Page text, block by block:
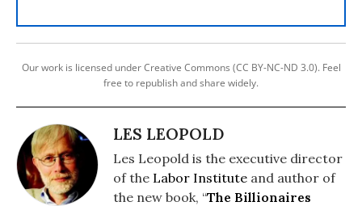
Our work is licensed under Creative Commons (CC BY-NC-ND 3.0). Feel
free to republish and share widely.
LES LEOPOLD
Les Leopold is the executive director
of the Labor Institute and author of
the new book, “The Billionaires